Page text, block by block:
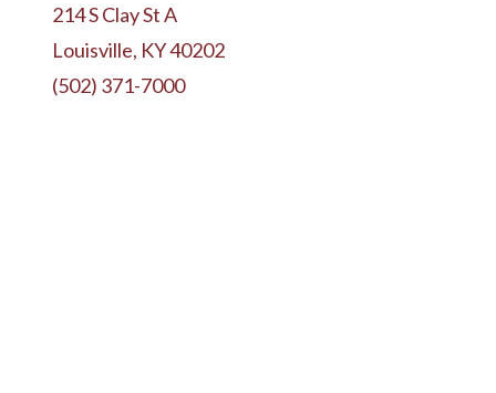
214 S Clay St A
Louisville, KY 40202
(502) 371-7000